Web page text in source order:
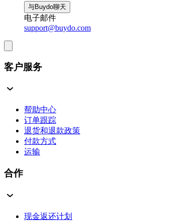
与Buydo聊天
电子邮件
support@buydo.com
客户服务
帮助中心
订单跟踪
退货和退款政策
付款方式
运输
合作
现金返还计划